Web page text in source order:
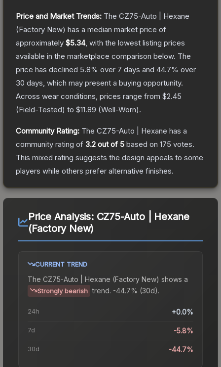
Price and Market Trends: The CZ75-Auto | Hexane
(Factory New) has a median market price of
approximately $5.34, with the lowest listing prices
available in the marketplace comparison below. The
price has declined 5.8% over 7 days and 44.7% over
30 days, which may present a buying opportunity.
Across wear conditions, prices range from $2.45
(Field-Tested) to $11.89 (Well-Worn).
Community Rating: The CZ75-Auto | Hexane has a
community rating of 3.2 out of 5 based on 175 votes.
This mixed rating suggests the design appeals to some
players while others prefer alternative finishes.
Price Analysis: CZ75-Auto | Hexane
(Factory New)
CURRENT TREND
The CZ75-Auto | Hexane (Factory New) shows a
Strongly bearish trend. -44.7% (30d).
24h +0.0%
7d -5.8%
30d -44.7%